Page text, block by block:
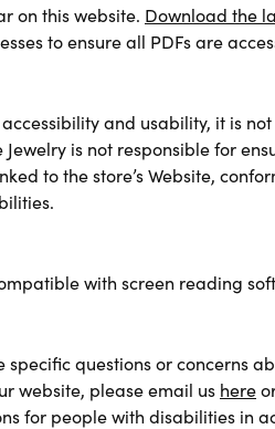
on this website. Download the
to ensure all PDFs are
and usability, it is
is not responsible for
to the store’s Website,
with screen reading
questions or concerns
website, please email us here
for people with disabilities in